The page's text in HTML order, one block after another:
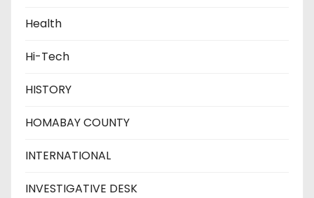
Health
Hi-Tech
HISTORY
HOMABAY COUNTY
INTERNATIONAL
INVESTIGATIVE DESK